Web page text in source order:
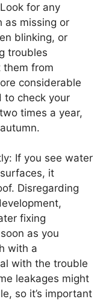
for any
as missing or
blinking, or
troubles
them from
considerable
to check your
times a year,
If you see water
it
Disregarding
fixing
as you
with a
with the trouble
leakages might
so it’s important